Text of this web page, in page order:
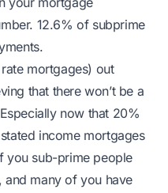
12.6% of subprime
mortgages) out
that there won’t be a
now that 20%
income mortgages
you sub-prime people
and many of you have